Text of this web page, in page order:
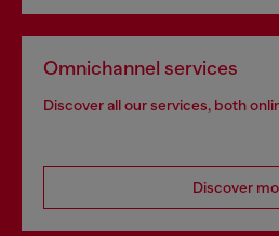
Omnichannel services
Discover all our services, both
Discover